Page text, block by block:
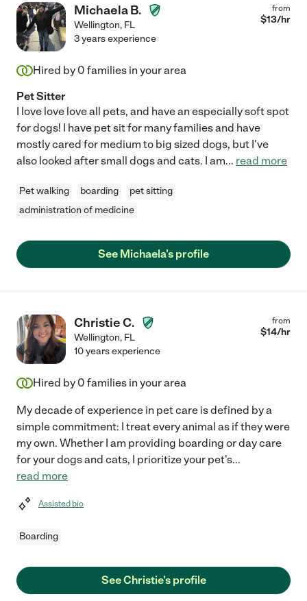
Michaela B.
Wellington, FL
from
$13/hr
3 years experience
Hired by 0 families in your area
Pet Sitter
I love love love all pets, and have an especially soft spot
for dogs! I have pet sit for many families and have
mostly cared for medium to big sized dogs, but I've
also looked after small dogs and cats. I am... read more
Pet walking boarding
pet sitting
administration of medicine
See Michaela's profile
Christie C.
Wellington, FL
from
$14/hr
10 years experience
Hired by 0 families in your area
My decade of experience in pet care is defined by a
simple commitment: I treat every animal as if they were
my own. Whether I am providing boarding or day care
for your dogs and cats, I prioritize your pet's...
read more
Assisted bio
Boarding
See Christie's profile